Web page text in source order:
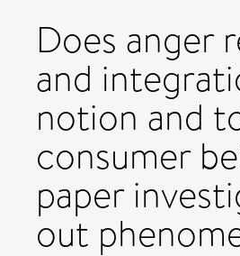
Does anger
and
notion and
consumer
paper
out